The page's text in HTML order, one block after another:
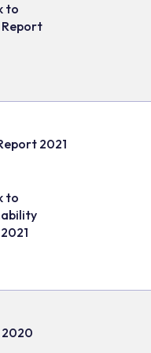
to
2021
to